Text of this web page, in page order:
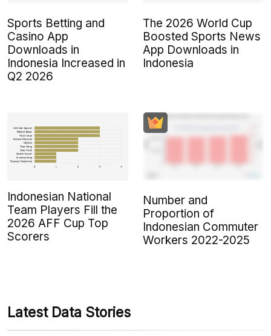
Sports Betting and
Casino App
Downloads in
Indonesia Increased in
Q2 2026
The 2026 World Cup
Boosted Sports News
App Downloads in
Indonesia
Indonesian National
Team Players Fill the
2026 AFF Cup Top
Scorers
Number and
Proportion of
Indonesian Commuter
Workers 2022-2025
Latest Data Stories